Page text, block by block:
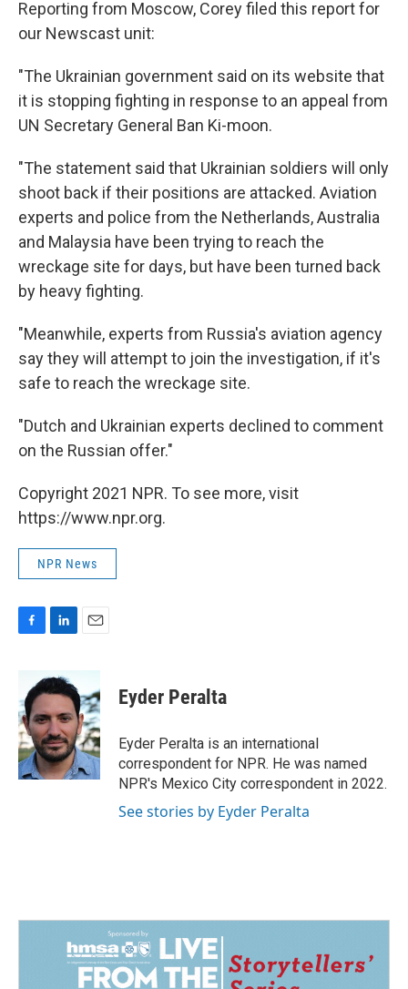
Reporting from Moscow, Corey filed this report for
our Newscast unit:
"The Ukrainian government said on its website that
it is stopping fighting in response to an appeal from
UN Secretary General Ban Ki-moon.
"The statement said that Ukrainian soldiers will only
shoot back if their positions are attacked. Aviation
experts and police from the Netherlands, Australia
and Malaysia have been trying to reach the
wreckage site for days, but have been turned back
by heavy fighting.
"Meanwhile, experts from Russia's aviation agency
say they will attempt to join the investigation, if it's
safe to reach the wreckage site.
"Dutch and Ukrainian experts declined to comment
on the Russian offer."
Copyright 2021 NPR. To see more, visit
https://www.npr.org.
NPR News
b
o
o
k
n
k
e
d
I
n
a
i
l
Eyder Peralta
Eyder Peralta is an international
correspondent for NPR. He was named
NPR's Mexico City correspondent in 2022.
See stories by Eyder Peralta